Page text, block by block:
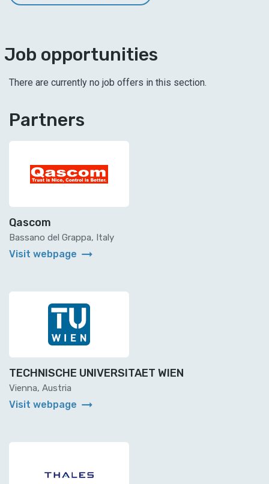
Job opportunities
There are currently no job offers in this section.
Partners
Qascom
Bassano del Grappa, Italy
Visit webpage arrow_right_alt
TECHNISCHE UNIVERSITAET WIEN
Vienna, Austria
Visit webpage arrow_right_alt